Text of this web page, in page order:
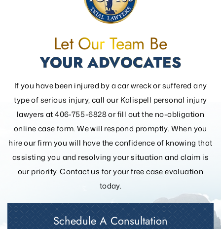
Let Our Team Be
YOUR ADVOCATES
If you have been injured by a car wreck or suffered any
type of serious injury, call our Kalispell personal injury
lawyers at 406-755-6828 or fill out the no-obligation
online case form. We will respond promptly. When you
hire our firm you will have the confidence of knowing that
assisting you and resolving yoursituation and claim is
our priority. Contact us for your free case evaluation
today.
Schedule A Consultation